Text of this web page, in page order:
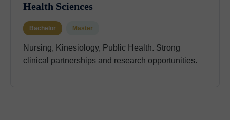
Health Sciences
Bachelor Master
Nursing, Kinesiology, Public Health. Strong
clinical partnerships and research opportunities.